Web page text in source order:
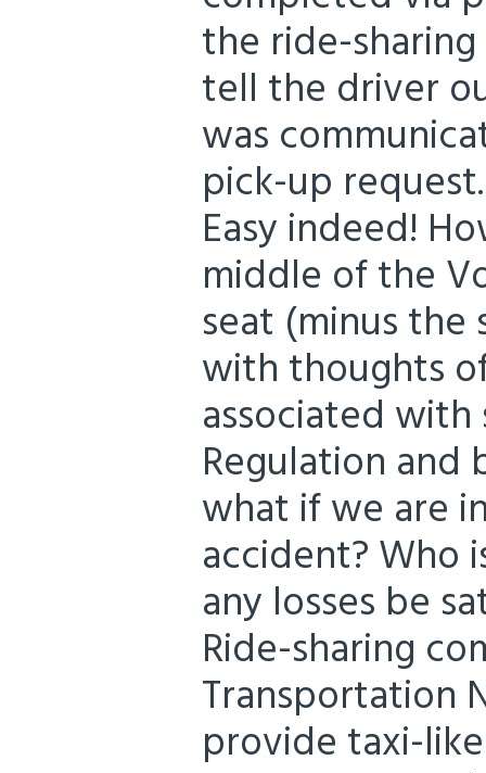
the ride-
tell the driver
was
pick-up request.
Easy indeed!
middle of the
seat (minus
with thoughts
associated
Regulation and
what if we are
accident? Who
any losses be
Ride-sharing
Transportation
provide taxi-